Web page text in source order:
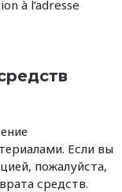
à l’adresse
Если вы
пожалуйста,
средств.